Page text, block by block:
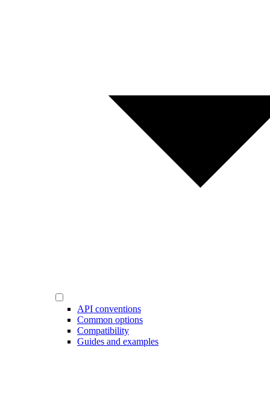
API conventions
Common options
Compatibility
Guides and examples